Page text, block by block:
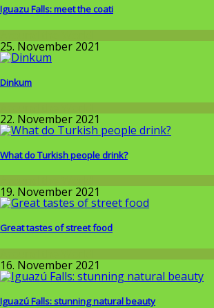
Iguazu Falls: meet the coati
Around the World
25. November 2021
Dinkum
22. November 2021
What do Turkish people drink?
19. November 2021
Great tastes of street food
Around the World
16. November 2021
Iguazú Falls: stunning natural beauty